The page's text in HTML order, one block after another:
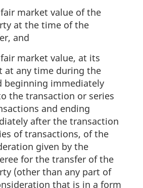
market value of the
at the time of the
and
market value, at its
at any time during the
beginning immediately
the transaction or series
and ending
after the transaction
of transactions, of the
given by the
for the transfer of the
(other than any part of
that is in a form